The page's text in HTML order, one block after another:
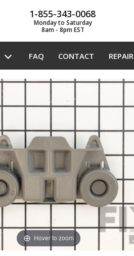
1-855-343-0068
Monday to Saturday
8am - 8pm EST
FAQ CONTACT
Hover to zoom